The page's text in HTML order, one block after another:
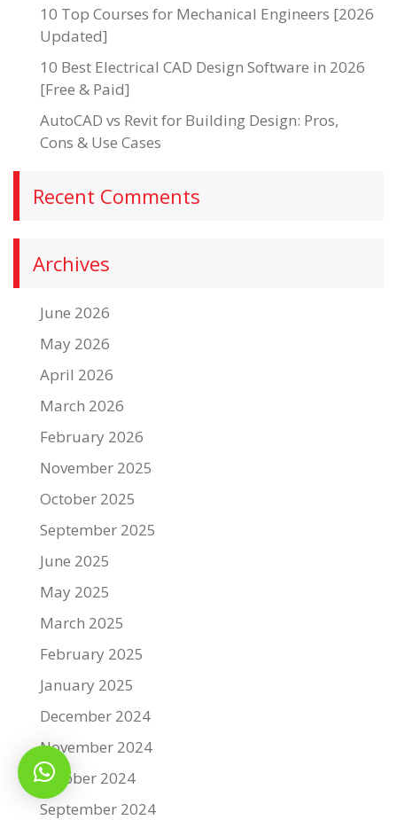
10 Top Courses for Mechanical Engineers [2026
Updated]
10 Best Electrical CAD Design Software in 2026
[Free & Paid]
AutoCAD vs Revit for Building Design: Pros,
Cons & Use Cases
Recent Comments
Archives
June 2026
May 2026
April 2026
March 2026
February 2026
November 2025
October 2025
September 2025
June 2025
May 2025
March 2025
February 2025
January 2025
December 2024
November 2024
October 2024
September 2024